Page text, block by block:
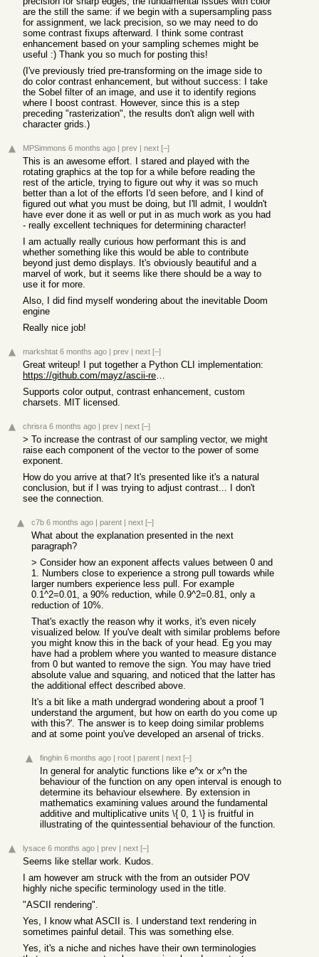
are the still the same: if we begin with a supersampling pass
for assignment, we lack precision, so we may need to do
some contrast fixups afterward. I think some contrast
enhancement based on your sampling schemes might be
useful :) Thank you so much for posting this!
(I've previously tried pre-transforming on the image side to
do color contrast enhancement, but without success: I take
the Sobel filter of an image, and use it to identify regions
where I boost contrast. However, since this is a step
preceding "rasterization", the results don't align well with
character grids.)
MPSimmons 6 months ago | prev | next [–]
This is an awesome effort. I stared and played with the
rotating graphics at the top for a while before reading the
rest of the article, trying to figure out why it was so much
better than a lot of the efforts I'd seen before, and I kind of
figured out what you must be doing, but I'll admit, I wouldn't
have ever done it as well or put in as much work as you had
- really excellent techniques for determining character!
I am actually really curious how performant this is and
whether something like this would be able to contribute
beyond just demo displays. It's obviously beautiful and a
marvel of work, but it seems like there should be a way to
use it for more.
Also, I did find myself wondering about the inevitable Doom
engine
Really nice job!
markshtat 6 months ago | prev | next [–]
Great writeup! I put together a Python CLI implementation:
https://github.com/mayz/ascii-renderer
Supports color output, contrast enhancement, custom
charsets. MIT licensed.
chrisra 6 months ago | prev | next [–]
> To increase the contrast of our sampling vector, we might
raise each component of the vector to the power of some
exponent.
How do you arrive at that? It's presented like it's a natural
conclusion, but if I was trying to adjust contrast... I don't
see the connection.
c7b 6 months ago | parent | next [–]
What about the explanation presented in the next
paragraph?
> Consider how an exponent affects values between 0 and
1. Numbers close to experience a strong pull towards while
larger numbers experience less pull. For example
0.1^2=0.01, a 90% reduction, while 0.9^2=0.81, only a
reduction of 10%.
That's exactly the reason why it works, it's even nicely
visualized below. If you've dealt with similar problems before
you might know this in the back of your head. Eg you may
have had a problem where you wanted to measure distance
from 0 but wanted to remove the sign. You may have tried
absolute value and squaring, and noticed that the latter has
the additional effect described above.
It's a bit like a math undergrad wondering about a proof 'I
understand the argument, but how on earth do you come up
with this?'. The answer is to keep doing similar problems
and at some point you've developed an arsenal of tricks.
finghin 6 months ago | root | parent | next [–]
In general for analytic functions like e^x or x^n the
behaviour of the function on any open interval is enough to
determine its behaviour elsewhere. By extension in
mathematics examining values around the fundamental
additive and multiplicative units \{ 0, 1 \} is fruitful in
illustrating of the quintessential behaviour of the function.
lysace 6 months ago | prev | next [–]
Seems like stellar work. Kudos.
I am however am struck with the from an outsider POV
highly niche specific terminology used in the title.
"ASCII rendering".
Yes, I know what ASCII is. I understand text rendering in
sometimes painful detail. This was something else.
Yes, it's a niche and niches have their own terminologies